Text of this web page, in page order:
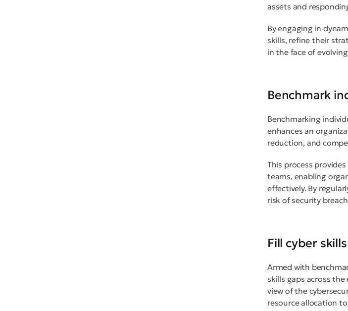
assets and
By engaging in
skills, refine their
in the face of
Benchmark
Benchmarking
enhances an
reduction, and
This process
teams, enabling
effectively. By
risk of security
Fill cyber
Armed with
skills gaps across
view of the
resource allocation